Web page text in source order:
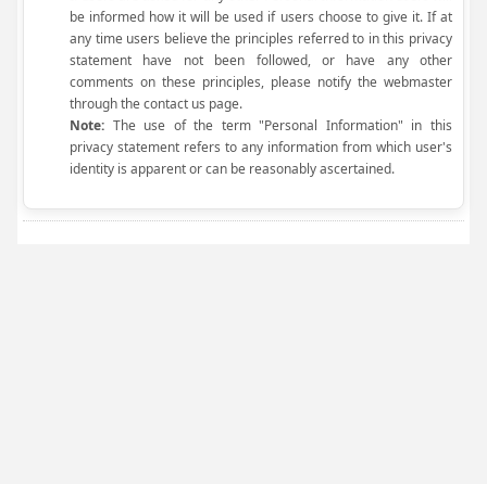
be informed how it will be used if users choose to give it. If at
any time users believe the principles referred to in this privacy
statement have not been followed, or have any other
comments on these principles, please notify the webmaster
through the contact us page.
Note: The use of the term "Personal Information" in this
privacy statement refers to any information from which user's
identity is apparent or can be reasonably ascertained.